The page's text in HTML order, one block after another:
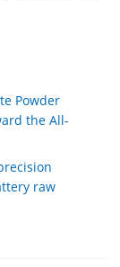
Powder
the All-
raw